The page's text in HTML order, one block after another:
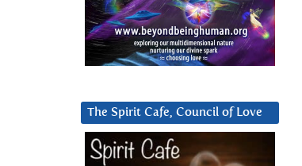
The Spirit Cafe, Council of Love